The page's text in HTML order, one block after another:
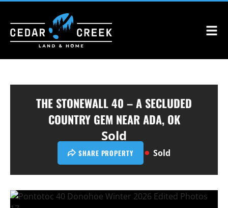
THE STONEWALL 40 – A SECLUDED
COUNTRY GEM NEAR ADA, OK
Sold
SHARE PROPERTY Sold